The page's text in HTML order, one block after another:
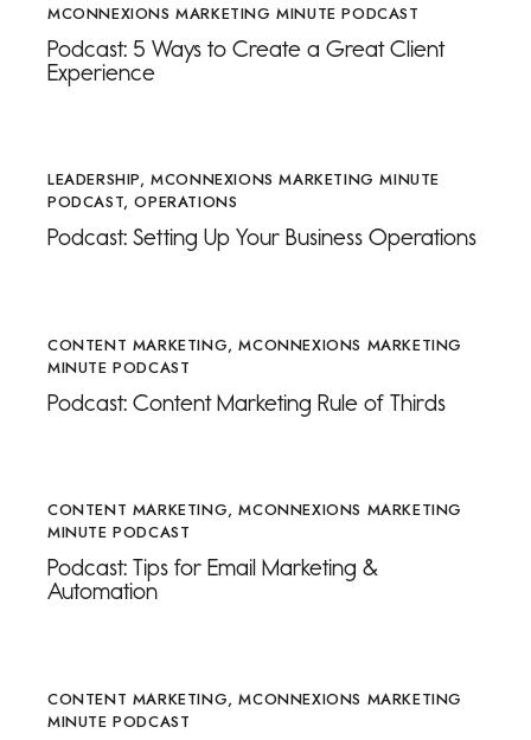
MCONNEXIONS MARKETING MINUTE PODCAST
Podcast: 5 Ways to Create a Great Client
Experience
LEADERSHIP,MCONNEXIONS MARKETING MINUTE
PODCAST,OPERATIONS
Podcast: Setting Up Your Business Operations
CONTENT MARKETING,MCONNEXIONS MARKETING
MINUTE PODCAST
Podcast: Content Marketing Rule of Thirds
CONTENT MARKETING,MCONNEXIONS MARKETING
MINUTE PODCAST
Podcast: Tips for Email Marketing &
Automation
CONTENT MARKETING,MCONNEXIONS MARKETING
MINUTE PODCAST